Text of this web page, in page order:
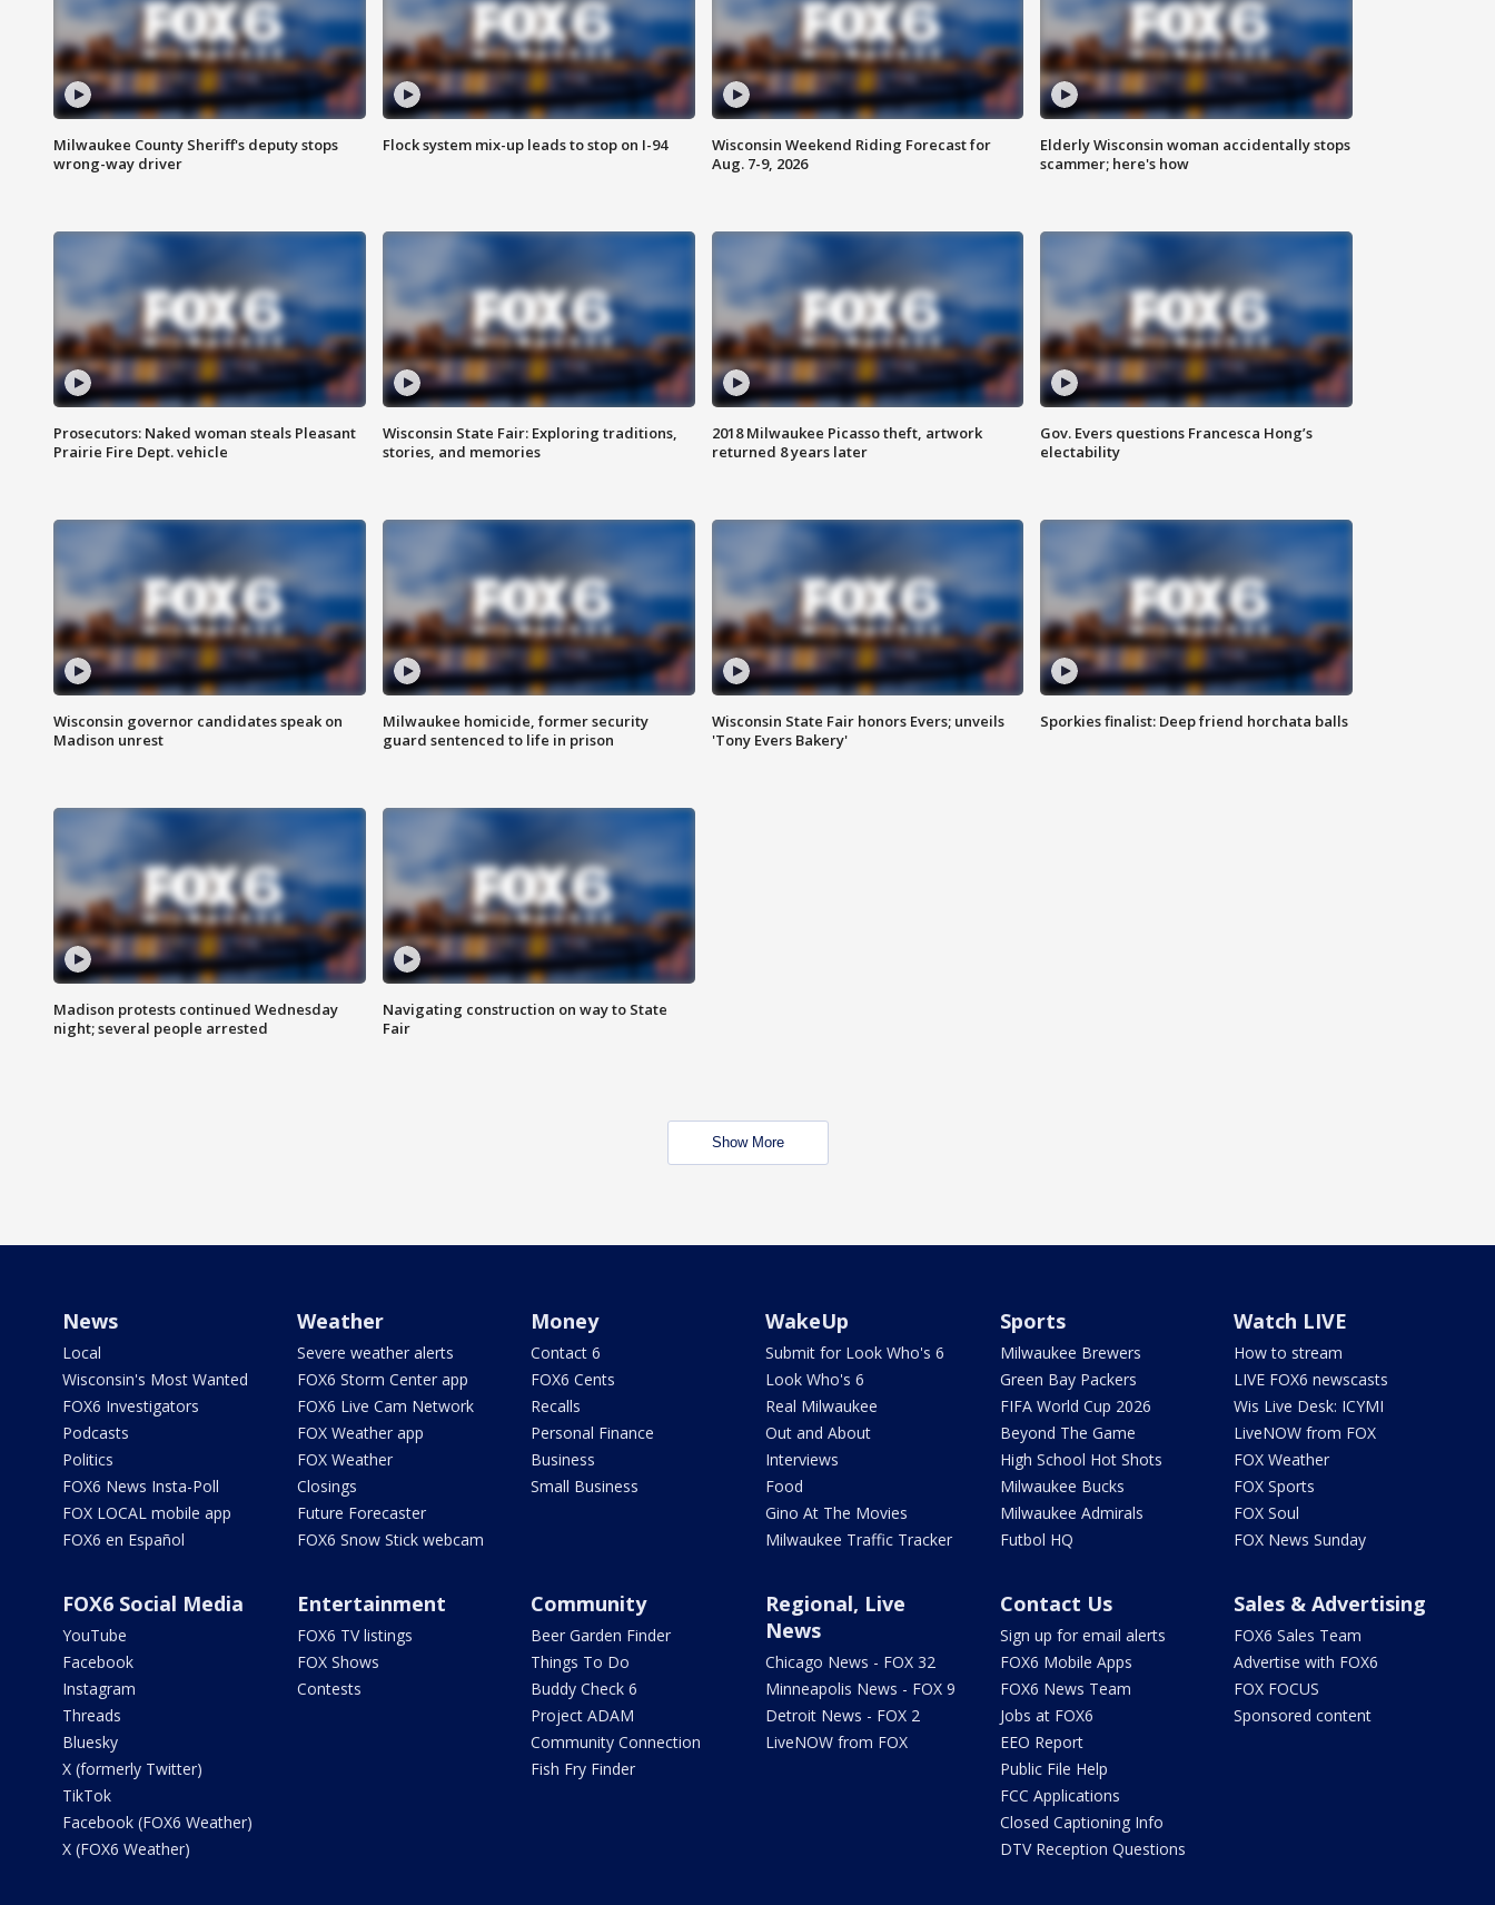
Milwaukee County Sheriff's deputy stops
wrong-way driver
Flock system mix-up leads to stop on I-94
Wisconsin Weekend Riding Forecast for
Aug. 7-9, 2026
Elderly Wisconsin woman accidentally stops
scammer; here's how
Prosecutors: Naked woman steals Pleasant
Prairie Fire Dept. vehicle
Wisconsin State Fair: Exploring traditions,
stories, and memories
2018 Milwaukee Picasso theft, artwork
returned 8 years later
Gov. Evers questions Francesca Hong’s
electability
Wisconsin governor candidates speak on
Madison unrest
Milwaukee homicide, former security
guard sentenced to life in prison
Wisconsin State Fair honors Evers; unveils
'Tony Evers Bakery'
Sporkies finalist: Deep friend horchata balls
Madison protests continued Wednesday
night; several people arrested
Navigating construction on way to State
Fair
Show More
News
Local
Wisconsin's Most Wanted
FOX6 Investigators
Podcasts
Politics
FOX6 News Insta-Poll
FOX LOCAL mobile app
FOX6 en Español
Weather
Severe weather alerts
FOX6 Storm Center app
FOX6 Live Cam Network
FOX Weather app
FOX Weather
Closings
Future Forecaster
FOX6 Snow Stick webcam
Money
Contact 6
FOX6 Cents
Recalls
Personal Finance
Business
Small Business
WakeUp
Submit for Look Who's 6
Look Who's 6
Real Milwaukee
Out and About
Interviews
Food
Gino At The Movies
Milwaukee Traffic Tracker
Sports
Milwaukee Brewers
Green Bay Packers
FIFA World Cup 2026
Beyond The Game
High School Hot Shots
Milwaukee Bucks
Milwaukee Admirals
Futbol HQ
Watch LIVE
How to stream
LIVE FOX6 newscasts
Wis Live Desk: ICYMI
LiveNOW from FOX
FOX Weather
FOX Sports
FOX Soul
FOX News Sunday
FOX6 Social Media
YouTube
Facebook
Instagram
Threads
Bluesky
X (formerly Twitter)
TikTok
Facebook (FOX6 Weather)
X (FOX6 Weather)
Entertainment
FOX6 TV listings
FOX Shows
Contests
Community
Beer Garden Finder
Things To Do
Buddy Check 6
Project ADAM
Community Connection
Fish Fry Finder
Regional, Live
News
Chicago News - FOX 32
Minneapolis News - FOX 9
Detroit News - FOX 2
LiveNOW from FOX
Contact Us
Sign up for email alerts
FOX6 Mobile Apps
FOX6 News Team
Jobs at FOX6
EEO Report
Public File Help
FCC Applications
Closed Captioning Info
DTV Reception Questions
Sales & Advertising
FOX6 Sales Team
Advertise with FOX6
FOX FOCUS
Sponsored content